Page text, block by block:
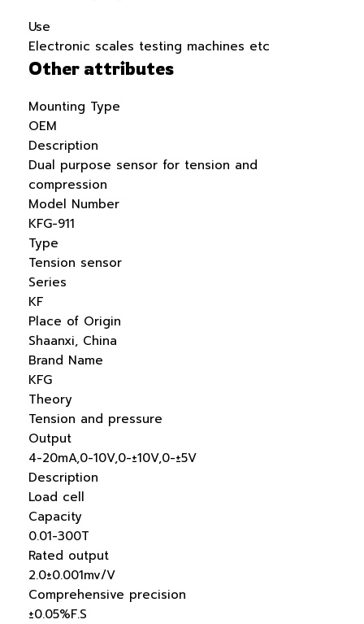
Use
Electronic scales testing machines etc
Other attributes
Mounting Type
OEM
Description
Dual purpose sensor for tension and
compression
Model Number
KFG-911
Type
Tension sensor
Series
KF
Place of Origin
Shaanxi, China
Brand Name
KFG
Theory
Tension and pressure
Output
4-20mA,0-10V,0-±10V,0-±5V
Description
Load cell
Capacity
0.01-300T
Rated output
2.0±0.001mv/V
Comprehensive precision
±0.05%F.S